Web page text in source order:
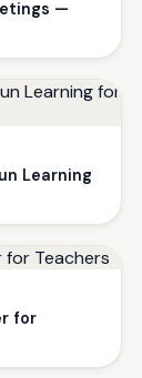
—
Learning
for